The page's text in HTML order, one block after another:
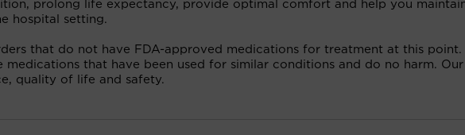
prolong life expectancy, provide optimal comfort and help you
hospital setting.
that do not have FDA-approved medications for treatment at this point.
medications that have been used for similar conditions and do no harm.
quality of life and safety.